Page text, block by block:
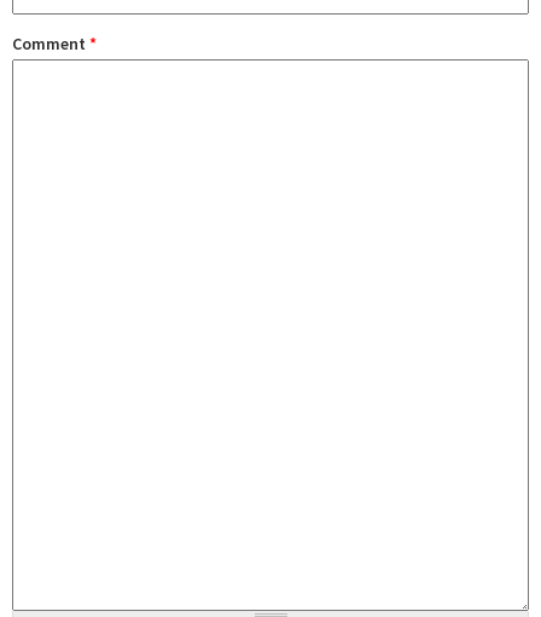
Comment *